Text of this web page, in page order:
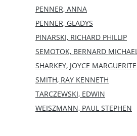
PENNER, ANNA
PENNER, GLADYS
PINARSKI, RICHARD PHILLIP
SEMOTOK, BERNARD MICHAEL
SHARKEY, JOYCE MARGUERITE
SMITH, RAY KENNETH
TARCZEWSKI, EDWIN
WEISZMANN, PAUL STEPHEN